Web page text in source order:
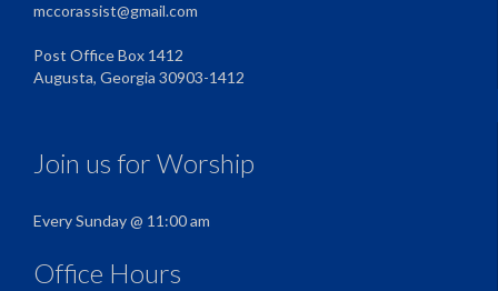
mccorassist@gmail.com
Post Office Box 1412
Augusta, Georgia 30903-1412
Join us for Worship
Every Sunday @ 11:00 am
Office Hours